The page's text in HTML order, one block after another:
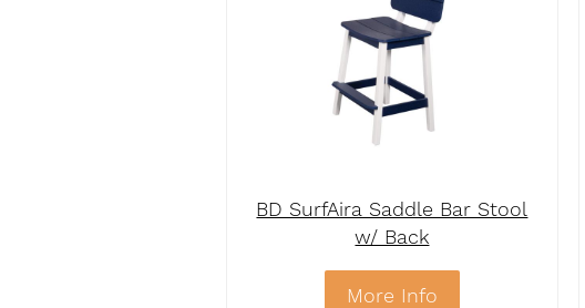
BD SurfAira Saddle Bar Stool
w/ Back
More Info